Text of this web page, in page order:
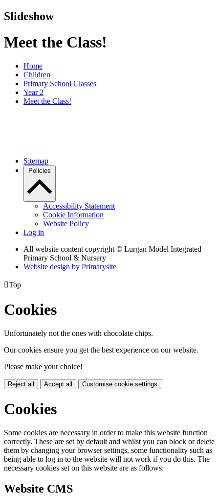
Slideshow
Meet the Class!
Home
Children
Primary School Classes
Year 2
Meet the Class!
Sitemap
Policies
Accessibility Statement
Cookie Information
Website Policy
Log in
All website content copyright © Lurgan Model Integrated
Primary School & Nursery
Website design by Primarysite
Top
Cookies
Unfortunately not the ones with chocolate chips.
Our cookies ensure you get the best experience on our website.
Please make your choice!
Reject all Accept all Customise cookie settings
Cookies
Some cookies are necessary in order to make this website function
correctly. These are set by default and whilst you can block or delete
them by changing your browser settings, some functionality such as
being able to log in to the website will not work if you do this. The
necessary cookies set on this website are as follows:
Website CMS